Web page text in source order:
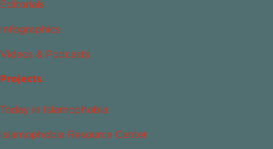
Editorials
Infographics
Videos & Podcasts
Projects
Today in Islamophobia
Islamophobia Resource Center